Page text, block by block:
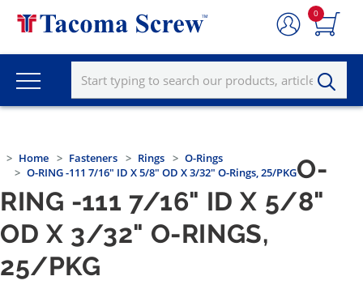
0
Home Fasteners Rings
O-Rings
O-RING -111 7/16" ID X 5/8" OD X 3/32" O-Rings, 25/PKGO-
RING -111 7/16" ID X 5/8"
OD X 3/32" O-RINGS,
25/PKG